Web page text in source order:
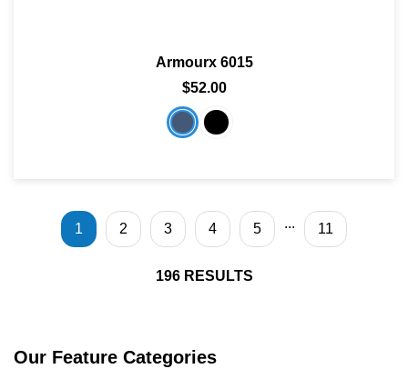
Armourx 6015
$52.00
1 2 3 4 5 ... 11
196 RESULTS
Our Feature Categories